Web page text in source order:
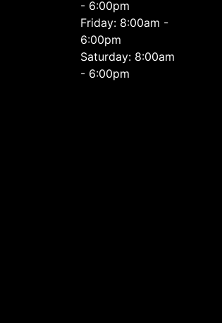
- 6:00pm
Friday: 8:00am -
6:00pm
Saturday: 8:00am
- 6:00pm